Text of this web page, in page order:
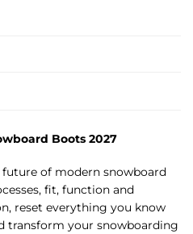
Boots 2027
future of modern snowboard
fit, function and
reset everything you know
transform your snowboarding